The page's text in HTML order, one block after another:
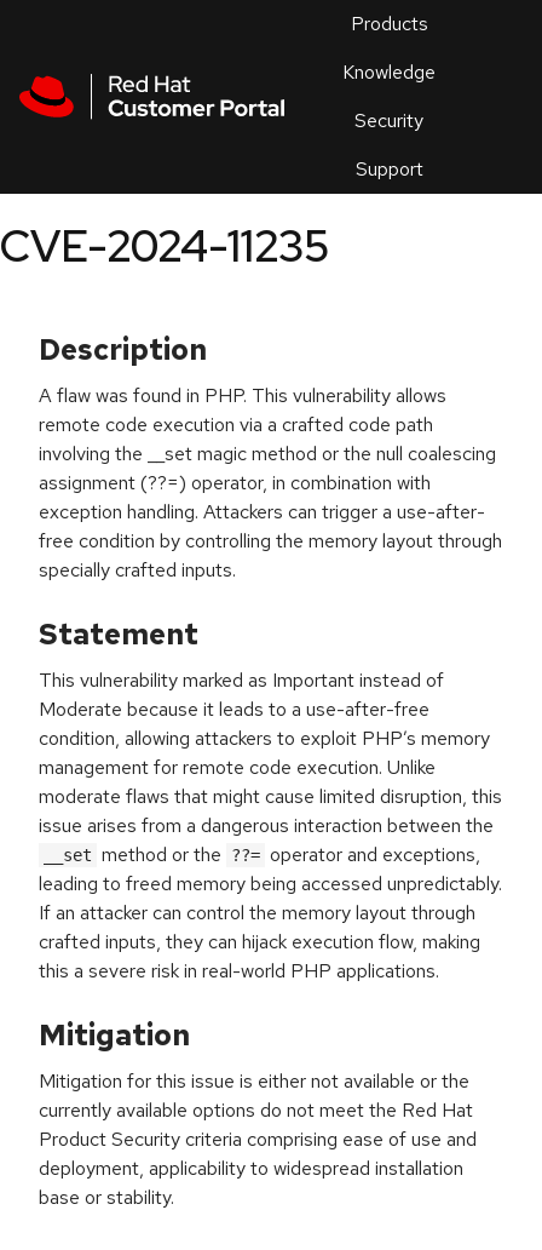
Products
Knowledge
Security
Support
an
CVE-2024-11235
Description
A flaw was found in PHP. This vulnerability allows
remote code execution via a crafted code path
involving the __set magic method or the null coalescing
assignment (??=) operator, in combination with
exception handling. Attackers can trigger a use-after-
free condition by controlling the memory layout through
specially crafted inputs.
Statement
This vulnerability marked as Important instead of
Moderate because it leads to a use-after-free
condition, allowing attackers to exploit PHP’s memory
management for remote code execution. Unlike
moderate flaws that might cause limited disruption, this
issue arises from a dangerous interaction between the
__set method or the ??= operator and exceptions,
leading to freed memory being accessed unpredictably.
If an attacker can control the memory layout through
crafted inputs, they can hijack execution flow, making
this a severe risk in real-world PHP applications.
Mitigation
Mitigation for this issue is either not available or the
currently available options do not meet the Red Hat
Product Security criteria comprising ease of use and
deployment, applicability to widespread installation
base or stability.